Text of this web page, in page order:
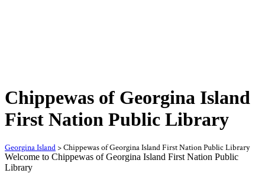
Chippewas of Georgina Island
First Nation Public Library
Georgina Island >Chippewas of Georgina Island First Nation Public Library
Welcome to Chippewas of Georgina Island First Nation Public
Library